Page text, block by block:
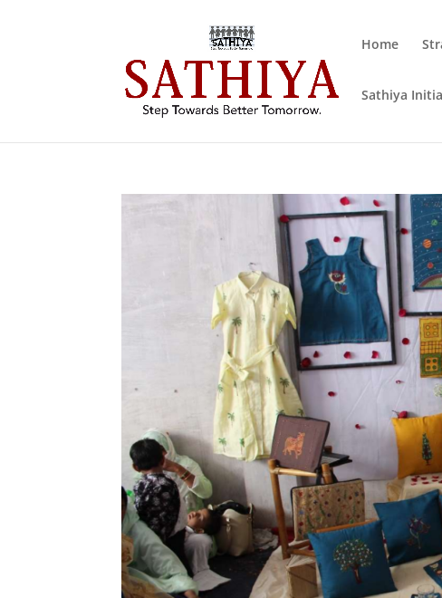
Home
Sathiya